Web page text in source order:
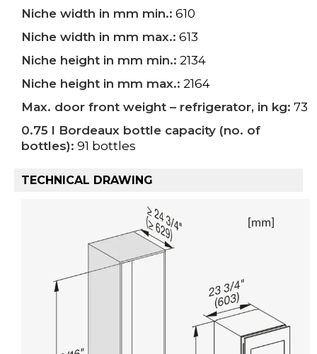
Niche width in mm min.: 610
Niche width in mm max.: 613
Niche height in mm min.: 2134
Niche height in mm max.: 2164
Max. door front weight – refrigerator, in kg: 73
0.75 l Bordeaux bottle capacity (no. of
bottles): 91 bottles
TECHNICAL DRAWING